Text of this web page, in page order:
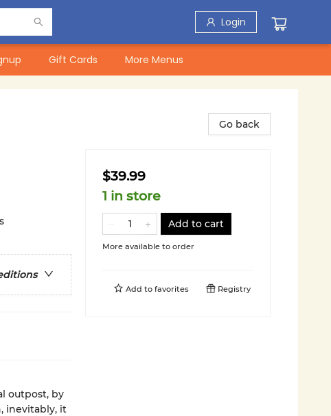
Login
Gift Cards More Menus
outpost, by
inevitably, it
Go back
$39.99
1 in store
Add to cart
More available to order
Add to favorites Registry